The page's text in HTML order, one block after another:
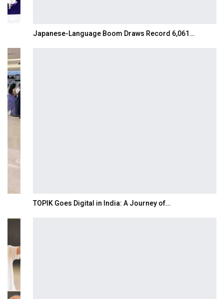
Japanese-Language Boom Draws Record 6,061…
TOPIK Goes Digital in India: A Journey of…